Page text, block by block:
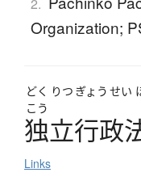
Organization;
どく りつ ぎょう せい
こう
独立行政
Links